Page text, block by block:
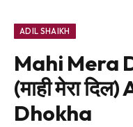
ADIL SHAIKH
Mahi Mera
(माही मेरा
Dhokha